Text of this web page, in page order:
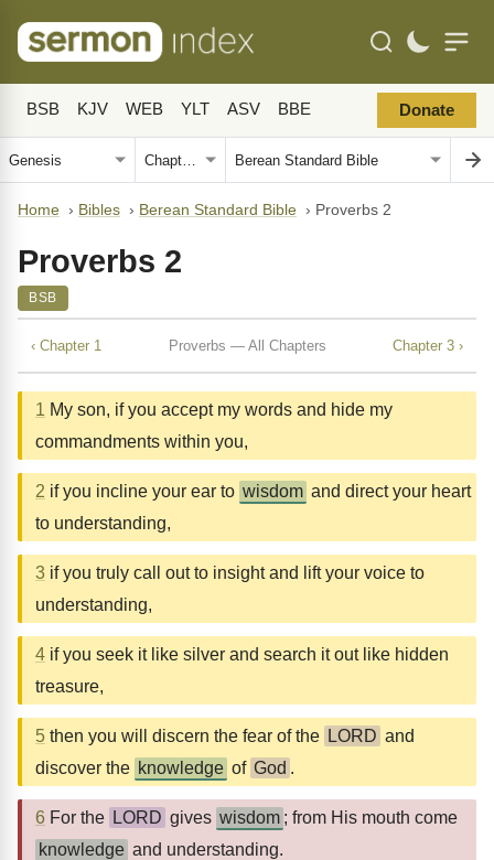
BSB KJV WEB YLT ASV BBE Donate
Home › Bibles › Berean Standard Bible › Proverbs 2
Proverbs 2
BSB
‹ Chapter 1 Proverbs — All Chapters Chapter 3 ›
1 My son, if you accept my words and hide my
commandments within you,
2 if you incline your ear to wisdom and direct your heart
to understanding,
3 if you truly call out to insight and lift your voice to
understanding,
4 if you seek it like silver and search it out like hidden
treasure,
5 then you will discern the fear of the LORD and
discover the knowledge of God .
6 For the LORD gives wisdom ; from His mouth come
knowledge and understanding.